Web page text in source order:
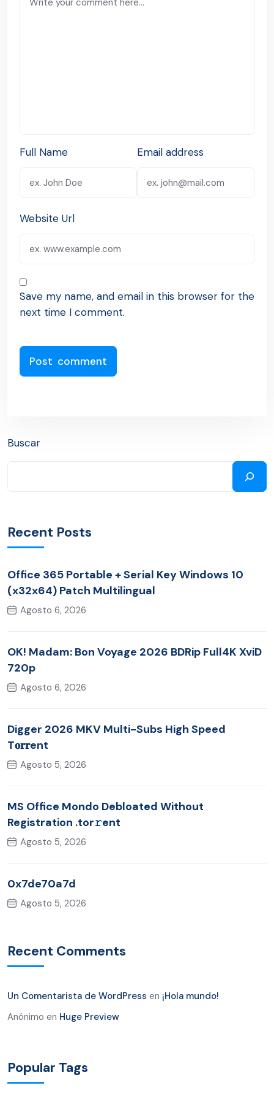
Full Name Email address
Website Url
Save my name, and email in this browser for the
next time I comment.
Buscar
Recent Posts
Office 365 Portable + Serial Key Windows 10
(x32x64) Patch Multilingual
Agosto 6, 2026
OK! Madam: Bon Voyage 2026 BDRip Full4K XviD
720p
Agosto 6, 2026
Digger 2026 MKV Multi-Subs High Speed
T𝐨𝐫𝐫ent
Agosto 5, 2026
MS Office Mondo Debloated Without
Registration .tor𝚛ent
Agosto 5, 2026
0x7de70a7d
Agosto 5, 2026
Recent Comments
Un Comentarista de WordPress en ¡Hola mundo!
Anónimo en Huge Preview
Popular Tags